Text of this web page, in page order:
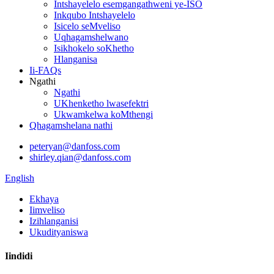
Intshayelelo esemgangathweni ye-ISO
Inkqubo Intshayelelo
Isicelo seMveliso
Uqhagamshelwano
Isikhokelo soKhetho
Hlanganisa
Ii-FAQs
Ngathi
Ngathi
UKhenketho lwasefektri
Ukwamkelwa koMthengi
Qhagamshelana nathi
peteryan@danfoss.com
shirley.qian@danfoss.com
English
Ekhaya
Iimveliso
Izihlanganisi
Ukudityaniswa
Iindidi